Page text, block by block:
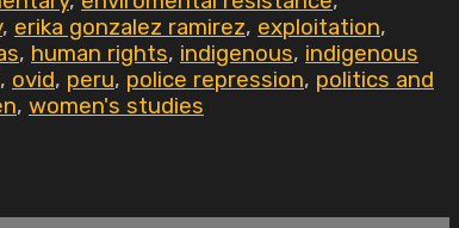
, erika gonzalez ramirez, exploitation,
, human rights, indigenous, indigenous
, ovid, peru, police repression, politics and
, women's studies